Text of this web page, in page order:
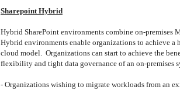
Sharepoint Hybrid
Hybrid SharePoint environments combine on-
Hybrid environments enable organizations to achieve
cloud model. Organizations can start to achieve the
flexibility and tight data governance of an on-premises
- Organizations wishing to migrate workloads from an